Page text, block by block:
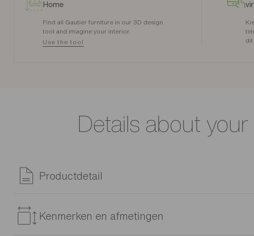
Home
Find all Gautier furniture in our 3D design
tool and imagine your interior.
Use the tool
dit
Details about
Productdetail
Kenmerken en afmetingen